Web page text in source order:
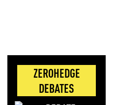
ZEROHEDGE
DEBATES